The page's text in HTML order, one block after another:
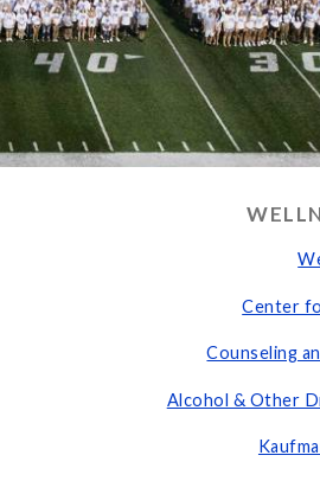
Center
Counseling
Alcohol & Other